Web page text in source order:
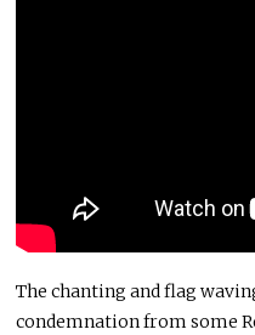
The chanting and flag
condemnation from some